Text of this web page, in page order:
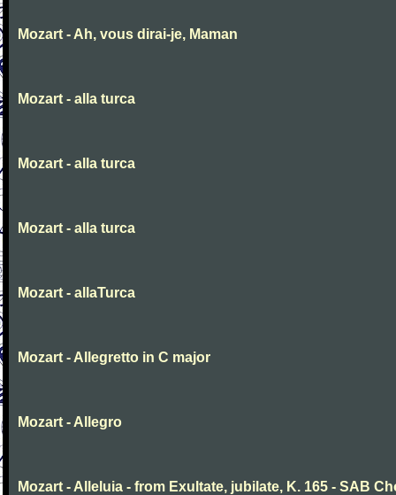
Mozart - Ah, vous dirai-je, Maman
Mozart - alla turca
Mozart - alla turca
Mozart - alla turca
Mozart - allaTurca
Mozart - Allegretto in C major
Mozart - Allegro
Mozart - Alleluia - from Exultate, jubilate, K. 165 - SAB